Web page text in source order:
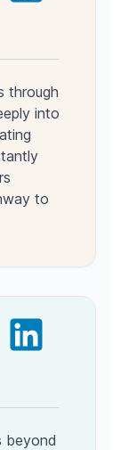
through
into
to
beyond